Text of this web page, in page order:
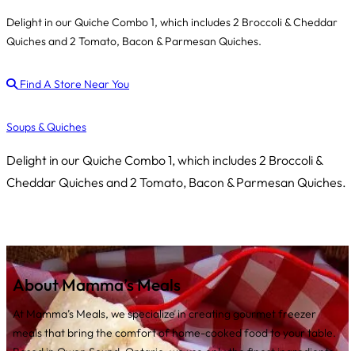
Delight in our Quiche Combo 1, which includes 2 Broccoli & Cheddar
Quiches and 2 Tomato, Bacon & Parmesan Quiches.
Find A Store Near You
Soups & Quiches
Delight in our Quiche Combo 1, which includes 2 Broccoli &
Cheddar Quiches and 2 Tomato, Bacon & Parmesan Quiches.
About Mamma’s Meals
At Mamma’s Meals, we specialize in creating gourmet freezer
meals that bring the comfort of home-cooked food to your table.